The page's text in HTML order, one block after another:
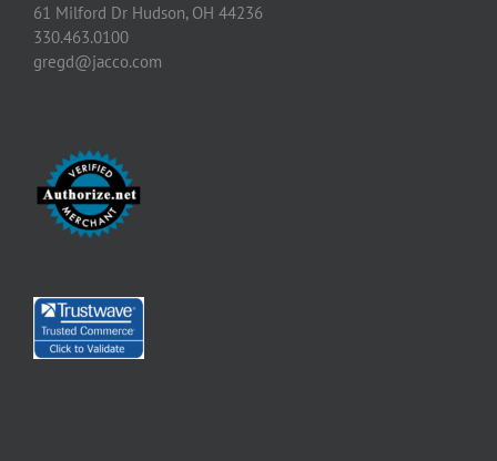
61 Milford Dr Hudson, OH 44236
330.463.0100
gregd@jacco.com